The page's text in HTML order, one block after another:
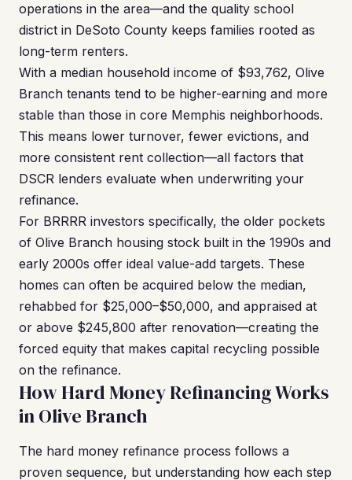
operations in the area—and the quality school
district in DeSoto County keeps families rooted as
long-term renters.
With a median household income of $93,762, Olive
Branch tenants tend to be higher-earning and more
stable than those in core Memphis neighborhoods.
This means lower turnover, fewer evictions, and
more consistent rent collection—all factors that
DSCR lenders evaluate when underwriting your
refinance.
For BRRRR investors specifically, the older pockets
of Olive Branch housing stock built in the 1990s and
early 2000s offer ideal value-add targets. These
homes can often be acquired below the median,
rehabbed for $25,000–$50,000, and appraised at
or above $245,800 after renovation—creating the
forced equity that makes capital recycling possible
on the refinance.
How Hard Money Refinancing Works
in Olive Branch
The hard money refinance process follows a
proven sequence, but understanding how each step